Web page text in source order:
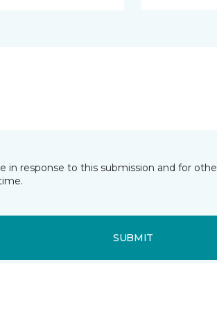
response to this submission and for
SUBMIT